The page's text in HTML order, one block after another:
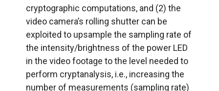
cryptographic computations, and (2) the
video camera’s rolling shutter can be
exploited to upsample the sampling rate of
the intensity/brightness of the power LED
in the video footage to the level needed to
perform cryptanalysis, i.e., increasing the
number of measurements (sampling rate)